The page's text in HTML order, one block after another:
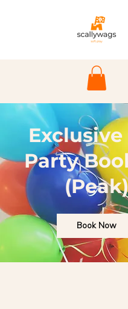
Exclusive
Party
(Peak)
Book Now